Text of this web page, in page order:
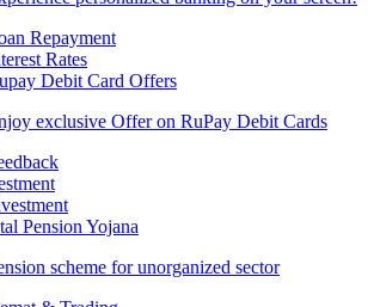
Repayment
Rates
Debit Card Offers
exclusive Offer on RuPay Debit Cards
Pension Yojana
scheme for unorganized sector